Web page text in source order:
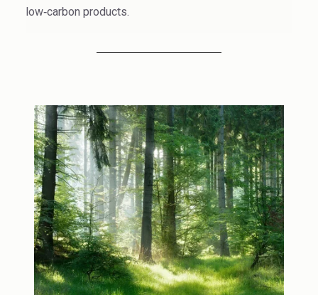
Paints & Coatings
Pharmaceutical Intermediates
Pigments
Resins & Adhesives
Rubber
Water Treatment
low‑carbon products.